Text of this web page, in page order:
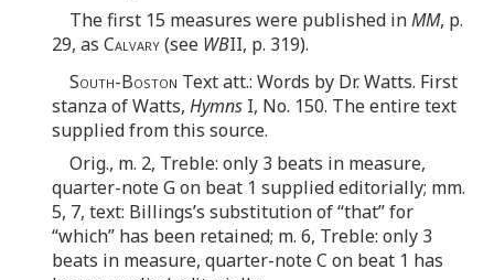
The first 15 measures were published inMM, p.
29, as Calvary(see WBII, p. 319).
South-Boston Text att.: Words by Dr. Watts. First
stanza of Watts, Hymns I, No. 150. The entire text
supplied from this source.
Orig., m. 2, Treble: only 3 beats in measure,
quarter-note G on beat 1 supplied editorially; mm.
5, 7, text: Billings’s substitution of “that” for
“which” has been retained; m. 6, Treble: only 3
beats in measure, quarter-note C on beat 1 has